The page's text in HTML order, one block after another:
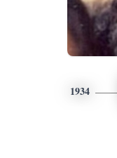
1934